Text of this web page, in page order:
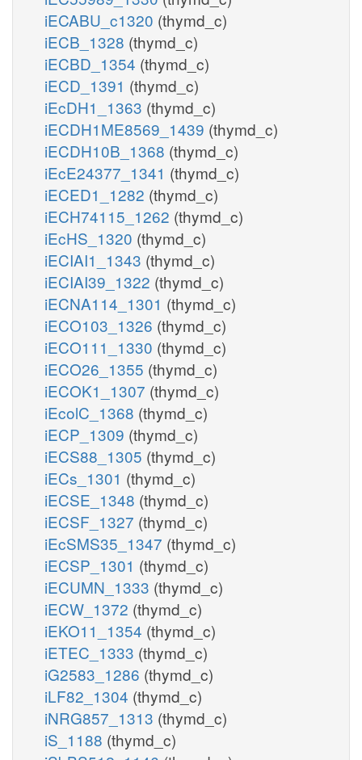
iECABU_c1320 (thymd_c)
iECB_1328 (thymd_c)
iECBD_1354 (thymd_c)
iECD_1391 (thymd_c)
iEcDH1_1363 (thymd_c)
iECDH1ME8569_1439 (thymd_c)
iECDH10B_1368 (thymd_c)
iEcE24377_1341 (thymd_c)
iECED1_1282 (thymd_c)
iECH74115_1262 (thymd_c)
iEcHS_1320 (thymd_c)
iECIAI1_1343 (thymd_c)
iECIAI39_1322 (thymd_c)
iECNA114_1301 (thymd_c)
iECO103_1326 (thymd_c)
iECO111_1330 (thymd_c)
iECO26_1355 (thymd_c)
iECOK1_1307 (thymd_c)
iEcolC_1368 (thymd_c)
iECP_1309 (thymd_c)
iECS88_1305 (thymd_c)
iECs_1301 (thymd_c)
iECSE_1348 (thymd_c)
iECSF_1327 (thymd_c)
iEcSMS35_1347 (thymd_c)
iECSP_1301 (thymd_c)
iECUMN_1333 (thymd_c)
iECW_1372 (thymd_c)
iEKO11_1354 (thymd_c)
iETEC_1333 (thymd_c)
iG2583_1286 (thymd_c)
iLF82_1304 (thymd_c)
iNRG857_1313 (thymd_c)
iS_1188 (thymd_c)